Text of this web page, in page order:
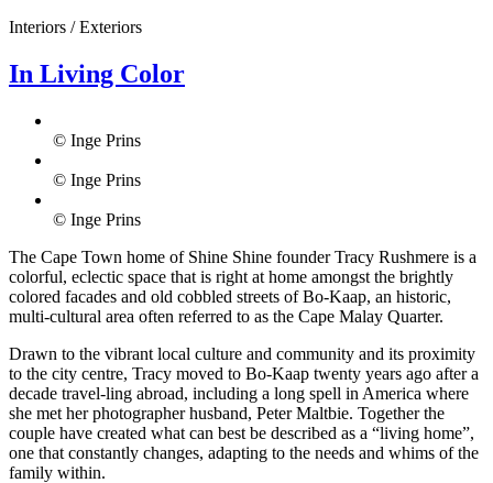
Interiors / Exteriors
In Living Color
© Inge Prins
© Inge Prins
© Inge Prins
The Cape Town home of Shine Shine founder Tracy Rushmere is a
colorful, eclectic space that is right at home amongst the brightly
colored facades and old cobbled streets of Bo-Kaap, an historic,
multi-cultural area often referred to as the Cape Malay Quarter.
Drawn to the vibrant local culture and community and its proximity
to the city centre, Tracy moved to Bo-Kaap twenty years ago after a
decade travel-ling abroad, including a long spell in America where
she met her photographer husband, Peter Maltbie. Together the
couple have created what can best be described as a “living home”,
one that constantly changes, adapting to the needs and whims of the
family within.